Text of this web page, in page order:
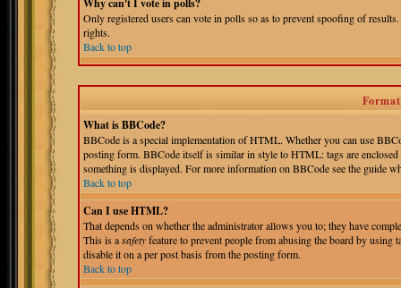
Why can't I vote in polls?
Only registered users can vote in polls so as to prevent spoofing of
rights.
Back to top
What is BBCode?
BBCode is a special implementation of HTML. Whether you can use
posting form. BBCode itself is similar in style to HTML: tags are
something is displayed. For more information on BBCode see the guide
Back to top
Can I use HTML?
That depends on whether the administrator allows you to; they have
This is asafetyfeature to prevent people from abusing the board by
disable it on a per post basis from the posting form.
Back to top